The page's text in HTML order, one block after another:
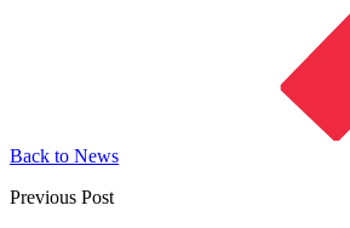
Back to News
Previous Post